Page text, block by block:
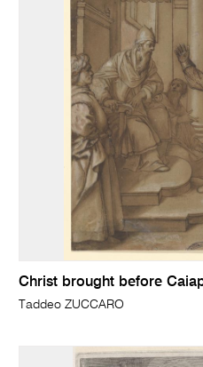
Christ brought before
Taddeo ZUCCARO